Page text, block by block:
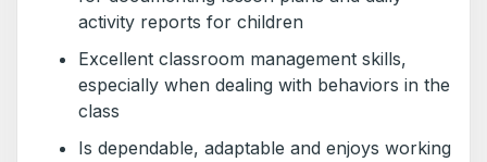
activity reports for children
Excellent classroom management skills,
especially when dealing with behaviors in the
class
Is dependable, adaptable and enjoys working